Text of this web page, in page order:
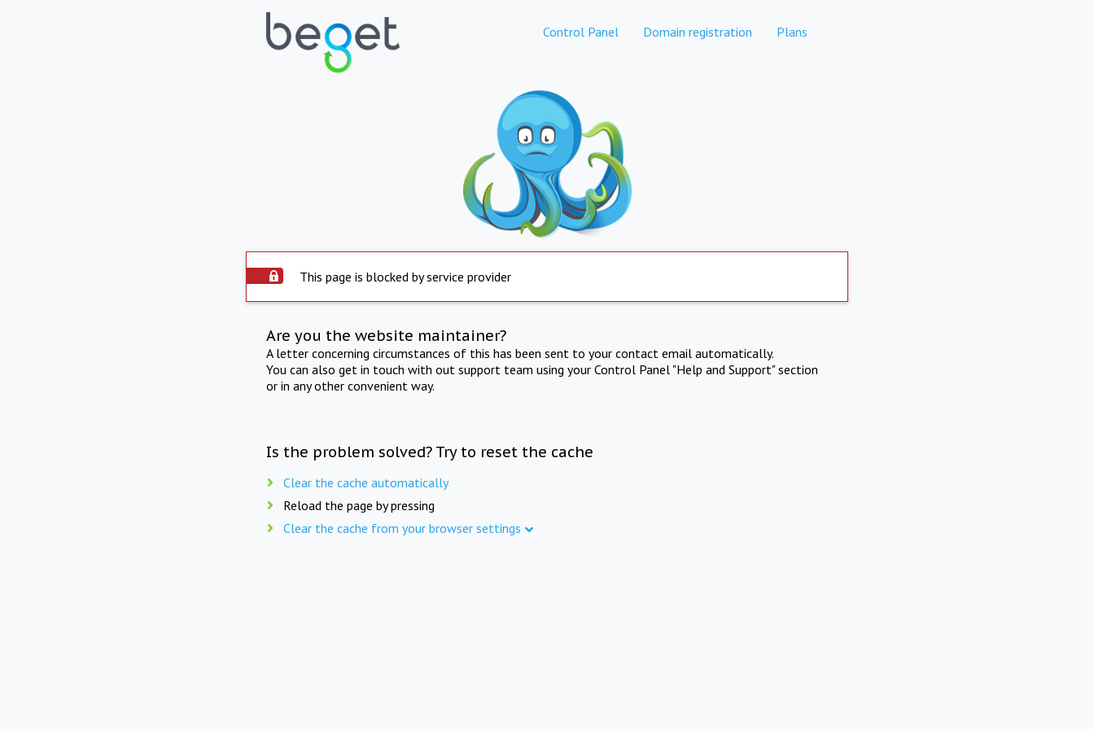
Control Panel Domain registration Plans
This page is blocked by service provider
Are you the website maintainer?
A letter concerning circumstances of this has been sent to your contact email automatically.
You can also get in touch with out support team using your Control Panel "Help and Support" section
or in any other convenient way.
Is the problem solved? Try to reset the cache
Clear the cache automatically
Reload the page by pressing
Clear the cache from your browser settings